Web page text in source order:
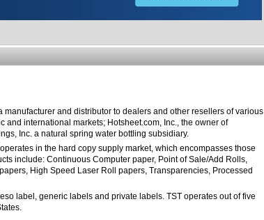
manufacturer and distributor to dealers and other resellers of various
international markets; Hotsheet.com, Inc., the owner of
Inc. a natural spring water bottling subsidiary.
in the hard copy supply market, which encompasses those
include: Continuous Computer paper, Point of Sale/Add Rolls,
High Speed Laser Roll papers, Transparencies, Processed
label, generic labels and private labels. TST operates out of five